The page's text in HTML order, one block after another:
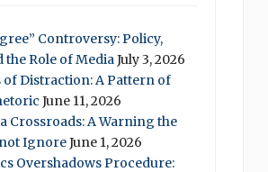
Controversy: Policy,
the Role of MediaJuly 3, 2026
of Distraction: A Pattern of
June 11, 2026
Crossroads: A Warning the
IgnoreJune 1, 2026
Overshadows Procedure: